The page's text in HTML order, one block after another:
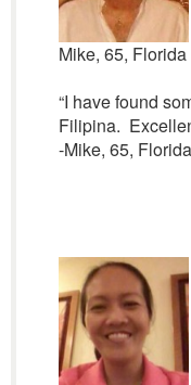
Mike, 65, Florida
“I have found
Filipina.
-Mike, 65,